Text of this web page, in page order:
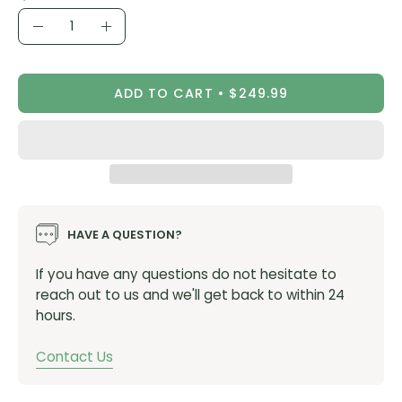
Seamless raw edges at the legs do away with
overeager grippers, extending bib body fabric to the
compressing thighs.
MATERIALS
WEIGHT
Women’s: 191g
Pull2P configuration for no-fuss rest stops
Quantity
DecreaseIncrease
ADD TO CART $249.99
HAVE A QUESTION?
If you have any questions do not hesitate to
reach out to us and we'll get back to within 24
hours.
Contact Us